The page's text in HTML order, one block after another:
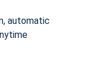
automatic